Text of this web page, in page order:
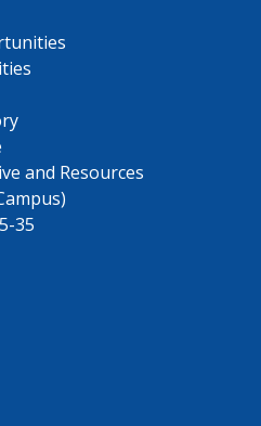
and Resources
35